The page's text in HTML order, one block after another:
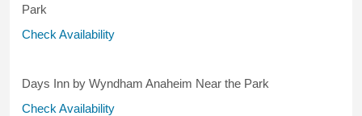
Park
Check Availability
Days Inn by Wyndham Anaheim Near the Park
Check Availability